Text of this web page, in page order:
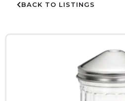
BACK TO LISTINGS